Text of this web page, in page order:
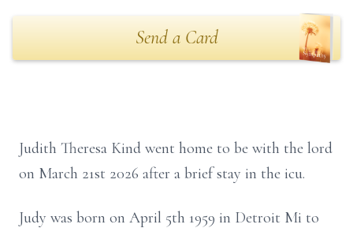
Send a Card
Judith Theresa Kind went home to be with the lord
on March 21st 2026 after a brief stay in the icu.
Judy was born on April 5th 1959 in Detroit Mi to